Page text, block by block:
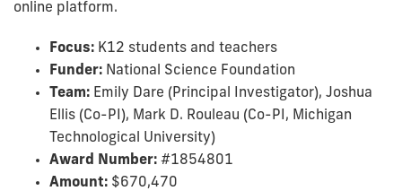
online platform.
Focus: K12 students and teachers
Funder: National Science Foundation
Team: Emily Dare (Principal Investigator), Joshua
Ellis (Co-PI), Mark D. Rouleau (Co-PI, Michigan
Technological University)
Award Number: #1854801
Amount: $670,470